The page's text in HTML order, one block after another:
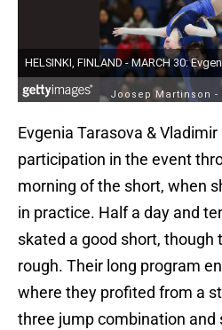
Evgenia Tarasova &
participation in the event
morning of the short, when
in practice. Half a day and
skated a good short, though
rough. Their long program
where they profited from a
three jump combination and